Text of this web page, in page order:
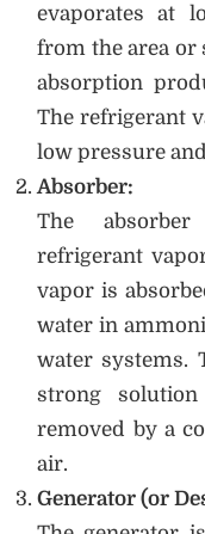
evaporates at
from the area or
absorption
The refrigerant
low pressure
Absorber:
The
refrigerant
vapor is
water in
water systems.
strong
removed by a
air.
Generator (or